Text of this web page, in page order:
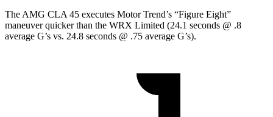
The AMG CLA 45 executes Motor Trend’s “Figure Eight”
maneuver quicker than the WRX Limited (24.1 seconds @ .8
average G’s vs. 24.8 seconds @ .75 average G’s).